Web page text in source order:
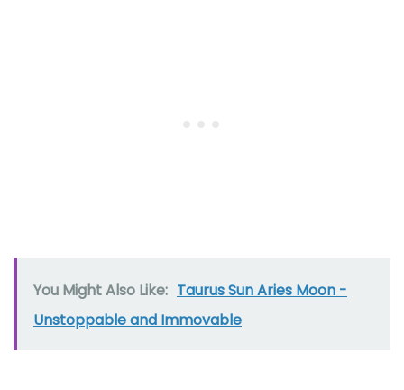
You Might Also Like: Taurus Sun Aries Moon -
Unstoppable and Immovable